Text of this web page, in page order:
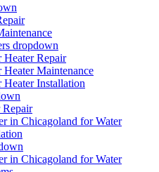
dropdown
Heater Repair
Heater Maintenance
Heater Installation
Repair
in Chicagoland for Water
in Chicagoland for Water